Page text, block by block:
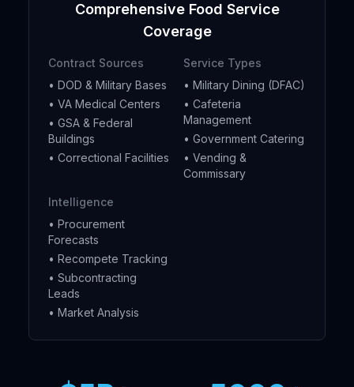
Comprehensive Food Service
Coverage
Contract Sources
• DOD & Military Bases
• VA Medical Centers
• GSA & Federal
Buildings
• Correctional Facilities
Service Types
• Military Dining (DFAC)
• Cafeteria
Management
• Government Catering
• Vending &
Commissary
Intelligence
• Procurement
Forecasts
• Recompete Tracking
• Subcontracting
Leads
• Market Analysis